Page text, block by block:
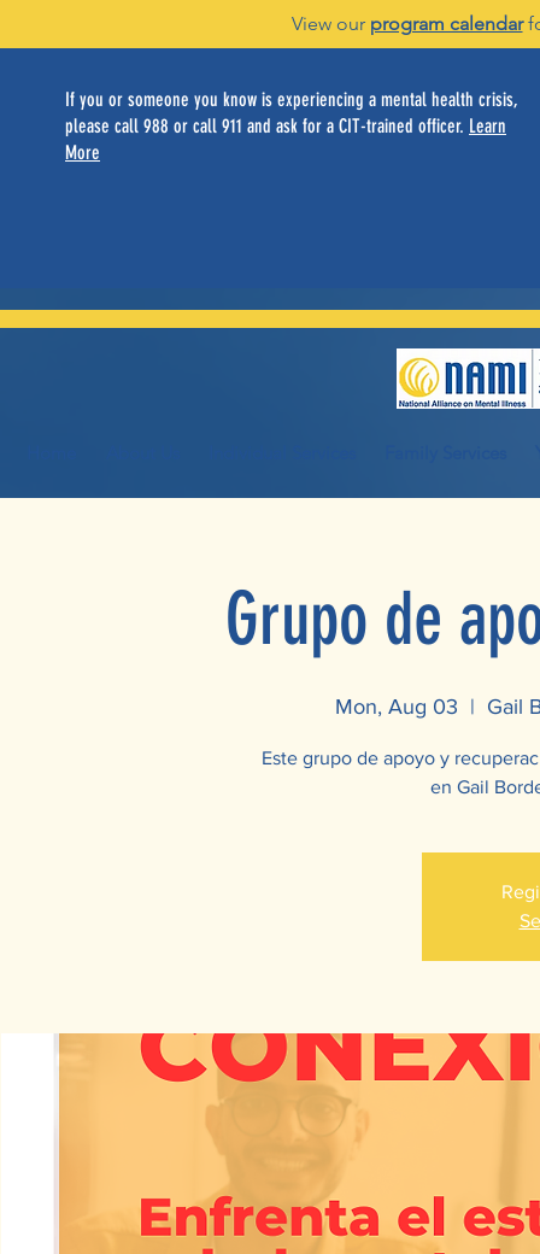
View our program calendar
If you or someone you know is experiencing a mental health crisis,
please call 988 or call 911 and ask for a CIT-trained officer. Learn
More
Grupo de
Mon, Aug 03
  |
Gail
Este grupo de apoyo y
en Gail